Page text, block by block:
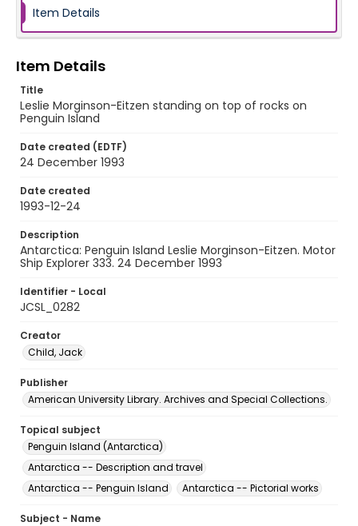
Item Details
Item Details
Title
Leslie Morginson-Eitzen standing on top of rocks on
Penguin Island
Date created (EDTF)
24 December 1993
Date created
1993-12-24
Description
Antarctica: Penguin Island Leslie Morginson-Eitzen. Motor
Ship Explorer 333. 24 December 1993
Identifier - Local
JCSL_0282
Creator
Child, Jack
Publisher
American University Library. Archives and Special Collections.
Topical subject
Penguin Island (Antarctica)
Antarctica -- Description and travel
Antarctica -- Penguin Island
Antarctica -- Pictorial works
Subject - Name